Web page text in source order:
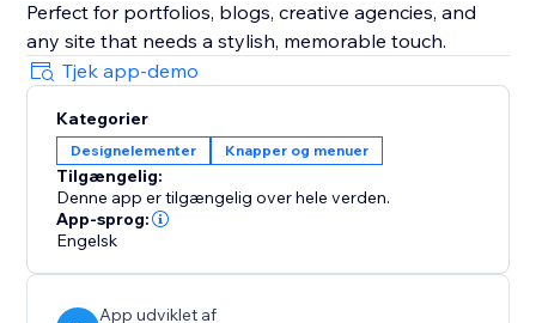
Perfect for portfolios, blogs, creative agencies, and
any site that needs a stylish, memorable touch.
Tjek app-demo
Kategorier
Designelementer Knapper og menuer
Tilgængelig:
Denne app er tilgængelig over hele verden.
App-sprog:
Engelsk
App udviklet af